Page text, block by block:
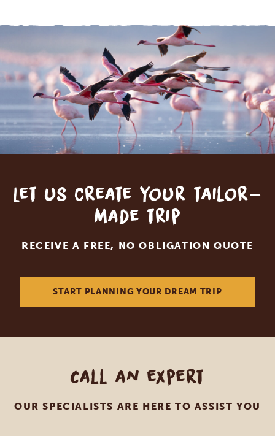
Let us create your tailor-
made trip
RECEIVE A FREE, NO OBLIGATION QUOTE
START PLANNING YOUR DREAM TRIP
Call an expert
OUR SPECIALISTS ARE HERE TO ASSIST YOU